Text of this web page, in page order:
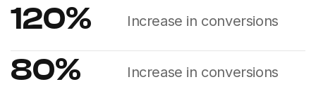
120% Increase in conversions
80% Increase in conversions